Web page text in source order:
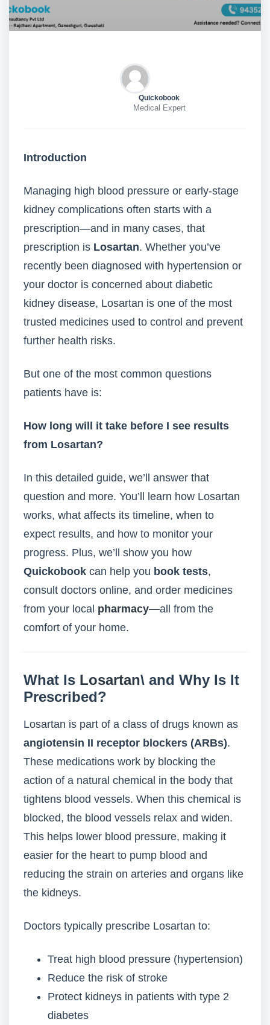
Quickobook
Medical Expert
Introduction
Managing high blood pressure or early-stage
kidney complications often starts with a
prescription—and in many cases, that
prescription is Losartan. Whether you’ve
recently been diagnosed with hypertension or
your doctor is concerned about diabetic
kidney disease, Losartan is one of the most
trusted medicines used to control and prevent
further health risks.
But one of the most common questions
patients have is:
How long will it take before I see results
from Losartan?
In this detailed guide, we’ll answer that
question and more. You’ll learn how Losartan
works, what affects its timeline, when to
expect results, and how to monitor your
progress. Plus, we’ll show you how
Quickobook can help you book tests,
consult doctors online, and order medicines
from your local pharmacy—all from the
comfort of your home.
What Is Losartan\ and Why Is It
Prescribed?
Losartan is part of a class of drugs known as
angiotensin II receptor blockers (ARBs).
These medications work by blocking the
action of a natural chemical in the body that
tightens blood vessels. When this chemical is
blocked, the blood vessels relax and widen.
This helps lower blood pressure, making it
easier for the heart to pump blood and
reducing the strain on arteries and organs like
the kidneys.
Doctors typically prescribe Losartan to:
Treat high blood pressure (hypertension)
Reduce the risk of stroke
Protect kidneys in patients with type 2
diabetes